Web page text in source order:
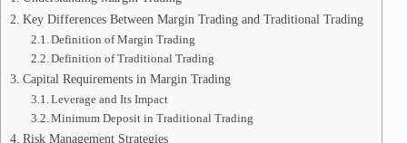
Key Differences Between Margin Trading and Traditional Trading
Definition of Margin Trading
Definition of Traditional Trading
Capital Requirements in Margin Trading
Leverage and Its Impact
Minimum Deposit in Traditional Trading
Risk Management Strategies